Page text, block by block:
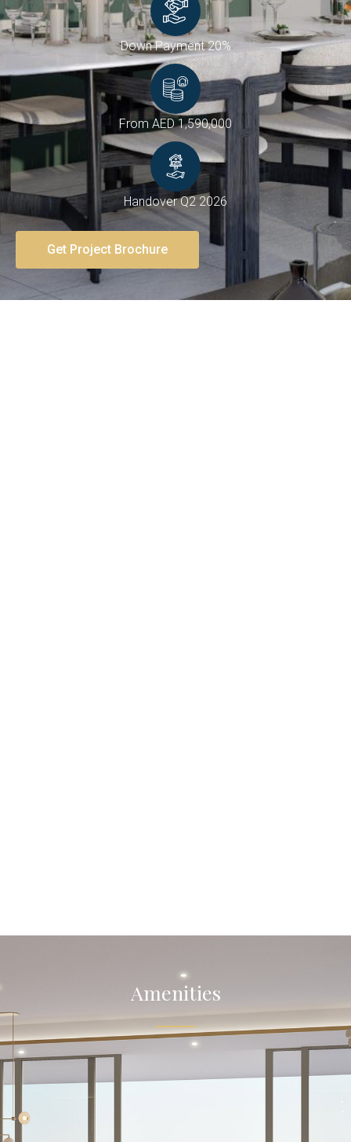
Down Payment 20%
From AED 1,590,000
Handover Q2 2026
Get Project Brochure
Amenities